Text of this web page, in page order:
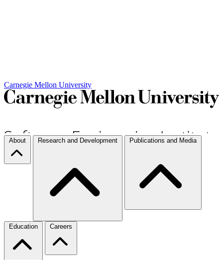
Carnegie Mellon University
About Research and Development Publications and Media
Education Careers